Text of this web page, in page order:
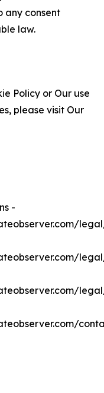
any consent
law.
Policy or Our use
please visit Our
-